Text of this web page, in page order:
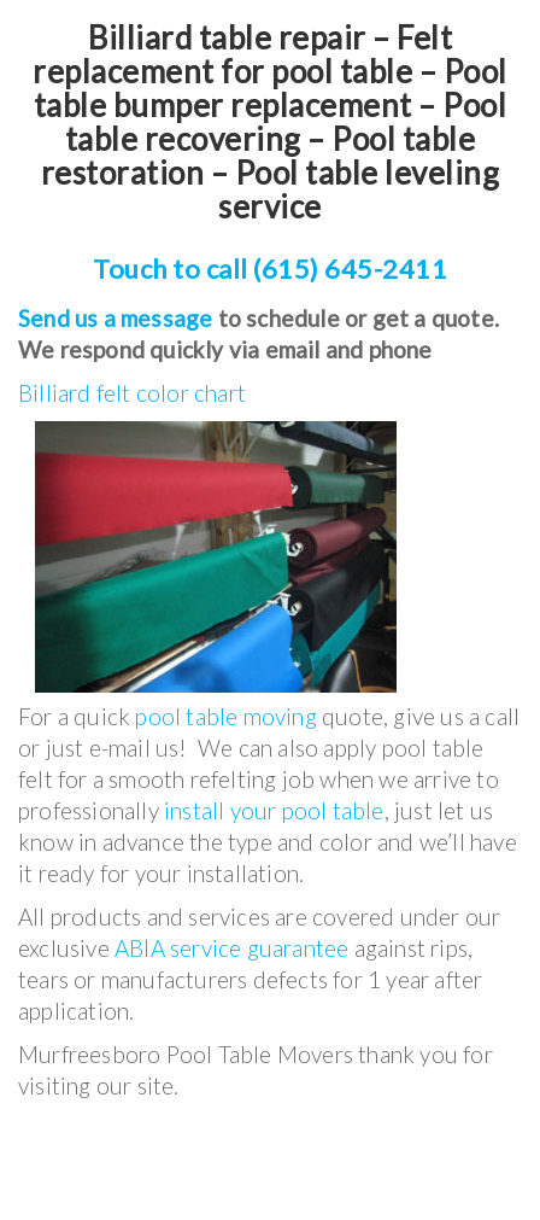
Billiard table repair – Felt
replacement for pool table – Pool
table bumper replacement – Pool
table recovering – Pool table
restoration – Pool table leveling
service
Touch to call (615) 645-2411
Send us a message to schedule or get a quote.
We respond quickly via email and phone
Billiard felt color chart
For a quick pool table movingquote, give us a call
or just e-mail us! We can also apply pool table
felt for a smooth refelting job when we arrive to
professionally install your pool table, just let us
know in advance the type and color and we’ll have
it ready for your installation.
All products and services are covered under our
exclusive ABIA service guarantee against rips,
tears or manufacturers defects for 1 year after
application.
Murfreesboro Pool Table Movers thank you for
visiting our site.